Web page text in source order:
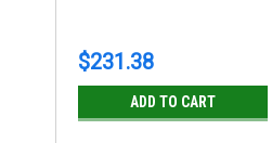
$231.38
ADD TO CART